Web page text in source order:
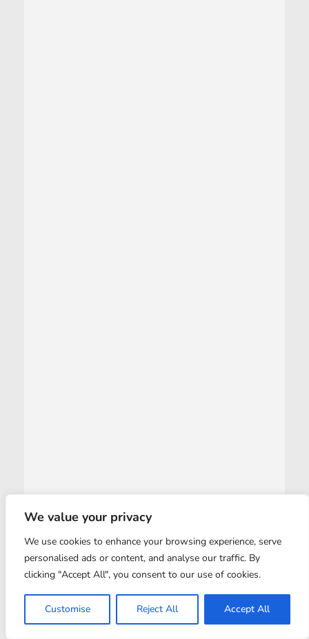
We value your privacy
We use cookies to enhance your browsing experience, serve
personalised ads or content, and analyse our traffic. By
clicking "Accept All", you consent to our use of cookies.
Customise Reject All Accept All